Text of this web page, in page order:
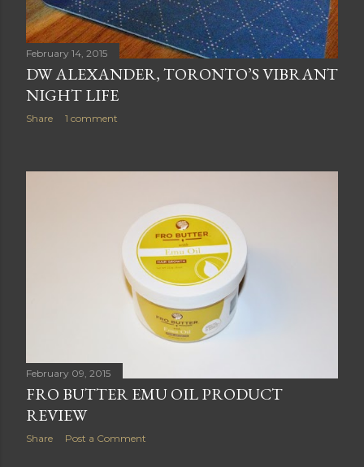
February 14, 2015
DW ALEXANDER, TORONTO’S VIBRANT
NIGHT LIFE
Share 1 comment
February 09, 2015
FRO BUTTER EMU OIL PRODUCT
REVIEW
Share Post a Comment